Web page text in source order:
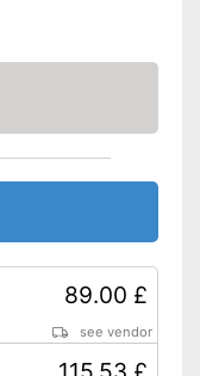
89.00 £
see vendor